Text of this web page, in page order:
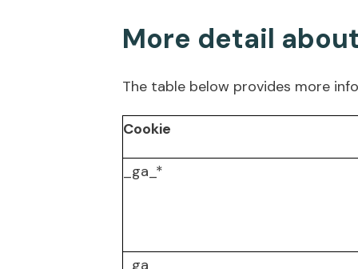
More detail
The table below provides more
Cookie
_ga_*
_ga